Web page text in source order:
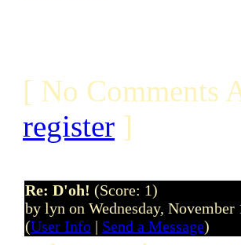
[ No Comments
register ]
Re: D'oh! (Score: 1)
by lyn on Wednesday,
(User Info | Send a Message)